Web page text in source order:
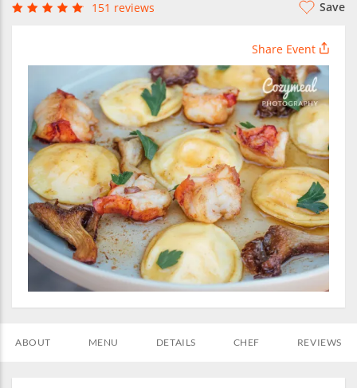
151 reviews Save
Share Event
ABOUT MENU DETAILS CHEF REVIEWS